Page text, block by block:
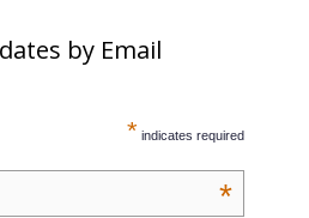
by Email
* indicates required
*